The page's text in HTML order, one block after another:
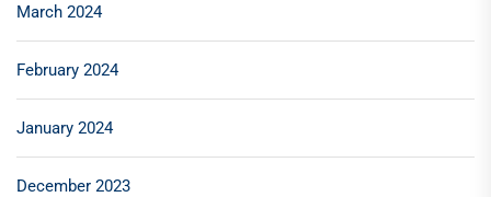
March 2024
February 2024
January 2024
December 2023